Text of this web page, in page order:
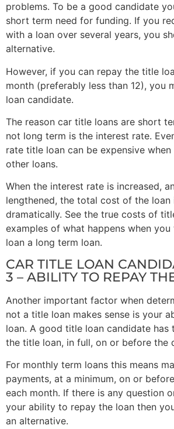
problems. To be a good candidate
short term need for funding. If you
with a loan over several years, you
alternative.
However, if you can repay the title
month (preferably less than 12), you
loan candidate.
The reason car title loans are short
not long term is the interest rate.
rate title loan can be expensive
other loans.
When the interest rate is increased,
lengthened, the total cost of the loan
dramatically. See the true costs of
examples of what happens when
loan a long term loan.
CAR TITLE LOAN
3 – ABILITY TO REPAY
Another important factor when
not a title loan makes sense is your
loan. A good title loan candidate
the title loan, in full, on or before the
For monthly term loans this means
payments, at a minimum, on or
each month. If there is any question
your ability to repay the loan then
an alternative.